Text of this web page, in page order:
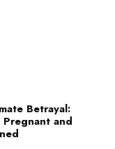
Betrayal:
Pregnant and